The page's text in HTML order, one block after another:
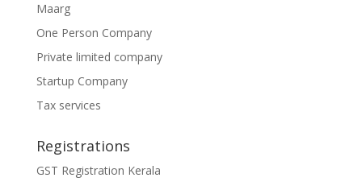
Maarg
One Person Company
Private limited company
Startup Company
Tax services
Registrations
GST Registration Kerala